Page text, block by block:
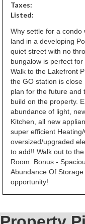
Taxes:
Listed:
Why settle for a
land in a developing
quiet street with no
bungalow is perfect
Walk to the Lakefront
the GO station is
plan for the future and
build on the property.
abundance of light,
Kitchen, all new
super efficient
oversized/upgraded
to add!! Walk out to
Room. Bonus -
Abundance Of
opportunity!